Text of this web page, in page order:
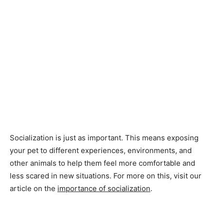
Socialization is just as important. This means exposing
your pet to different experiences, environments, and
other animals to help them feel more comfortable and
less scared in new situations. For more on this, visit our
article on the importance of socialization.